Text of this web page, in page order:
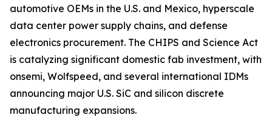
automotive OEMs in the U.S. and Mexico, hyperscale
data center power supply chains, and defense
electronics procurement. The CHIPS and Science Act
is catalyzing significant domestic fab investment, with
onsemi, Wolfspeed, and several international IDMs
announcing major U.S. SiC and silicon discrete
manufacturing expansions.